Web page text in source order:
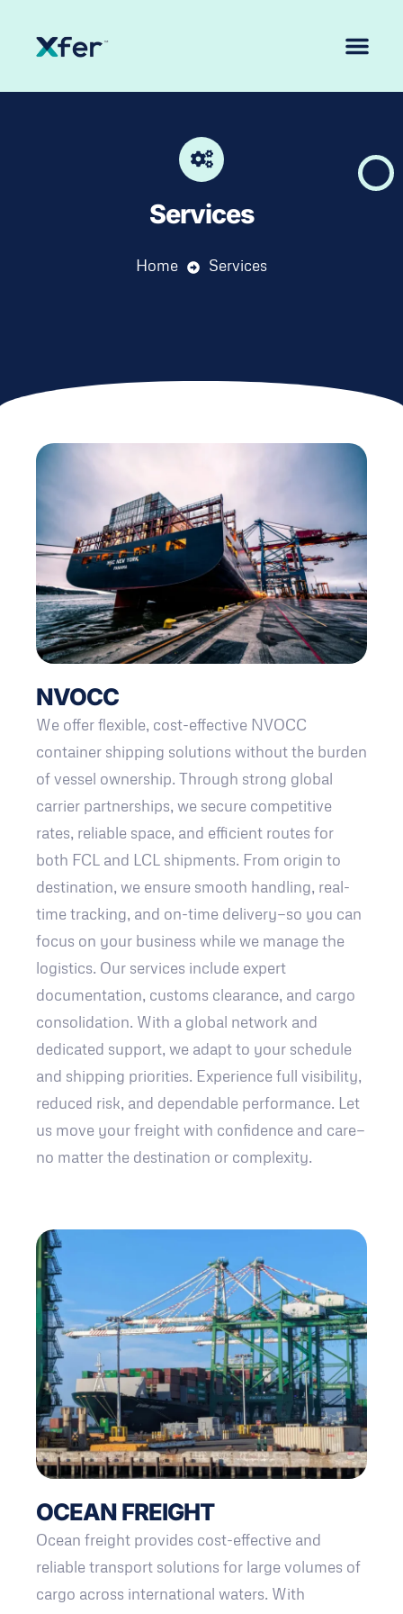
Services
Home Services
NVOCC
We offer flexible, cost-effective NVOCC
container shipping solutions without the burden
of vessel ownership. Through strong global
carrier partnerships, we secure competitive
rates, reliable space, and efficient routes for
both FCL and LCL shipments. From origin to
destination, we ensure smooth handling, real-
time tracking, and on-time delivery—so you can
focus on your business while we manage the
logistics. Our services include expert
documentation, customs clearance, and cargo
consolidation. With a global network and
dedicated support, we adapt to your schedule
and shipping priorities. Experience full visibility,
reduced risk, and dependable performance. Let
us move your freight with confidence and care—
no matter the destination or complexity.
OCEAN FREIGHT
Ocean freight provides cost-effective and
reliable transport solutions for large volumes of
cargo across international waters. With